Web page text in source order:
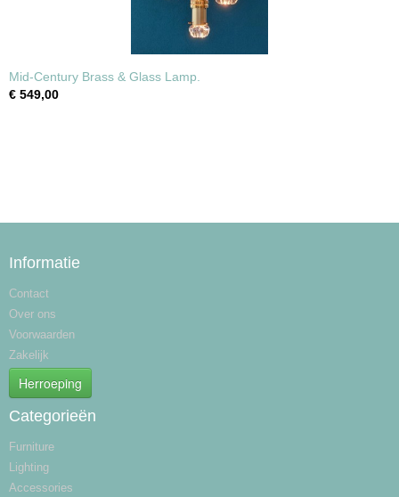
Mid-Century Brass & Glass Lamp.
€ 549,00
Informatie
Contact
Over ons
Voorwaarden
Zakelijk
Herroeping
Categorieën
Furniture
Lighting
Accessories